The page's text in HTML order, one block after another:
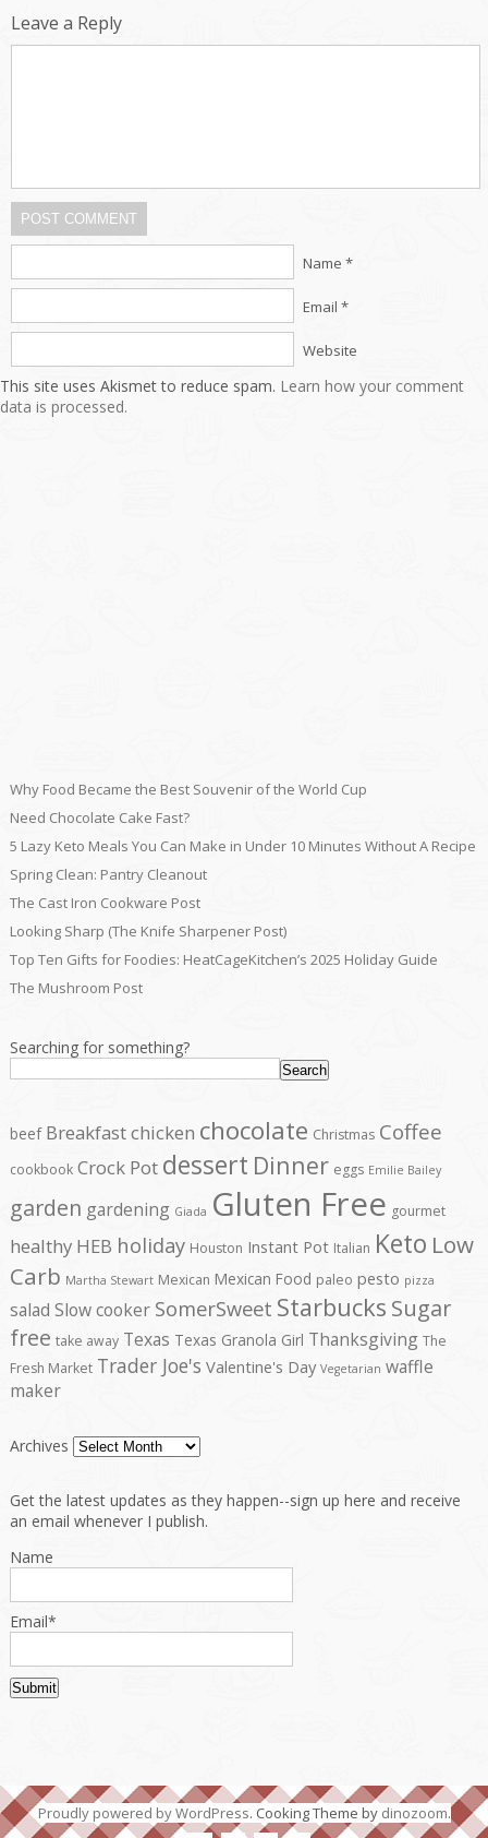
Leave a Reply
POST COMMENT
Name *
Email *
Website
This site uses Akismet to reduce spam. Learn how your comment
data is processed.
Why Food Became the Best Souvenir of the World Cup
Need Chocolate Cake Fast?
5 Lazy Keto Meals You Can Make in Under 10 Minutes Without A Recipe
Spring Clean: Pantry Cleanout
The Cast Iron Cookware Post
Looking Sharp (The Knife Sharpener Post)
Top Ten Gifts for Foodies: HeatCageKitchen’s 2025 Holiday Guide
The Mushroom Post
Searching for something?
Search
beef Breakfastchicken chocolate Christmas Coffee
cookbook Crock Pot dessert Dinner eggs Emilie Bailey
garden gardening Giada Gluten Free gourmet
healthy HEB holiday Houston Instant Pot Italian Keto Low
Carb Martha Stewart Mexican Mexican Food paleo pesto pizza
salad Slow cooker SomerSweet Starbucks Sugar
free take away Texas Texas Granola Girl Thanksgiving The
Fresh Market Trader Joe's Valentine's Day Vegetarian waffle
maker
Archives
Get the latest updates as they happen--sign up here and receive
an email whenever I publish.
Name
Email*
Proudly powered by WordPress. Cooking Theme by dinozoom.